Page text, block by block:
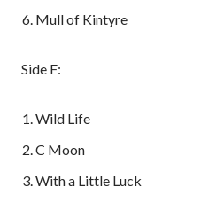
Mull of Kintyre
Side F:
Wild Life
C Moon
With a Little Luck